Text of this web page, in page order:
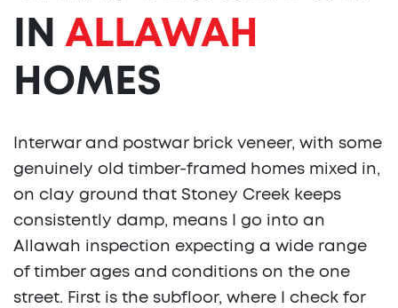
IN ALLAWAH
HOMES
Interwar and postwar brick veneer, with some
genuinely old timber-framed homes mixed in,
on clay ground that Stoney Creek keeps
consistently damp, means I go into an
Allawah inspection expecting a wide range
of timber ages and conditions on the one
street. First is the subfloor, where I check for